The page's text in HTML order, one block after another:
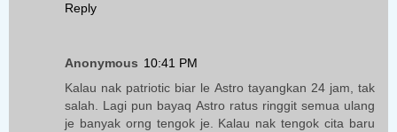
Reply
Anonymous 10:41 PM
Kalau nak patriotic biar le Astro tayangkan 24 jam, tak
salah. Lagi pun bayaq Astro ratus ringgit semua ulang
je banyak orng tengok je. Kalau nak tengok cita baru